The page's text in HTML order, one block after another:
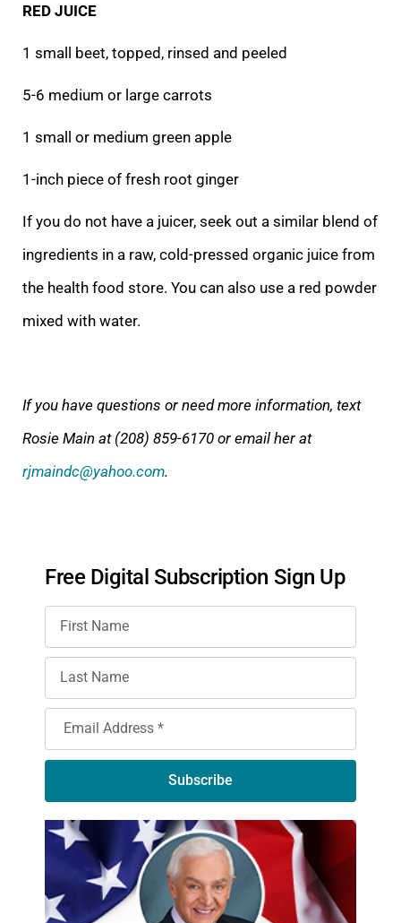
RED JUICE
1 small beet, topped, rinsed and peeled
5-6 medium or large carrots
1 small or medium green apple
1-inch piece of fresh root ginger
If you do not have a juicer, seek out a similar blend of
ingredients in a raw, cold-pressed organic juice from
the health food store. You can also use a red powder
mixed with water.
If you have questions or need more information, text
Rosie Main at (208) 859-6170 or email her at
rjmaindc@yahoo.com.
Free Digital Subscription Sign Up
Subscribe